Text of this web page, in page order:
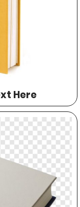
Here